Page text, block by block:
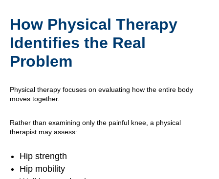
How Physical Therapy
Identifies the Real
Problem
Physical therapy focuses on evaluating how the entire body
moves together.
Rather than examining only the painful knee, a physical
therapist may assess:
Hip strength
Hip mobility